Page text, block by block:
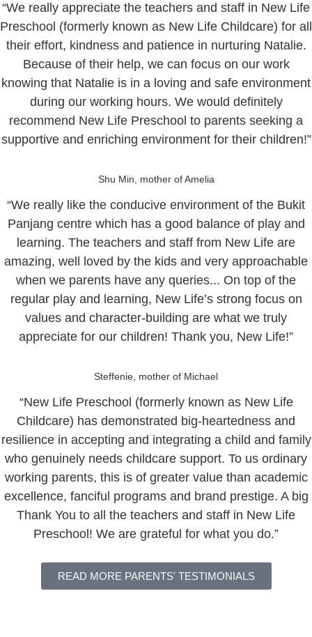
“We really appreciate the teachers and staff in New Life
Preschool (formerly known as New Life Childcare) for all
their effort, kindness and patience in nurturing Natalie.
Because of their help, we can focus on our work
knowing that Natalie is in a loving and safe environment
during our working hours. We would definitely
recommend New Life Preschool to parents seeking a
supportive and enriching environment for their children!”
Shu Min, mother of Amelia
“We really like the conducive environment of the Bukit
Panjang centre which has a good balance of play and
learning. The teachers and staff from New Life are
amazing, well loved by the kids and very approachable
when we parents have any queries... On top of the
regular play and learning, New Life’s strong focus on
values and character-building are what we truly
appreciate for our children! Thank you, New Life!”
Steffenie, mother of Michael
“New Life Preschool (formerly known as New Life
Childcare) has demonstrated big-heartedness and
resilience in accepting and integrating a child and family
who genuinely needs childcare support. To us ordinary
working parents, this is of greater value than academic
excellence, fanciful programs and brand prestige. A big
Thank You to all the teachers and staff in New Life
Preschool! We are grateful for what you do.”
READ MORE PARENTS' TESTIMONIALS